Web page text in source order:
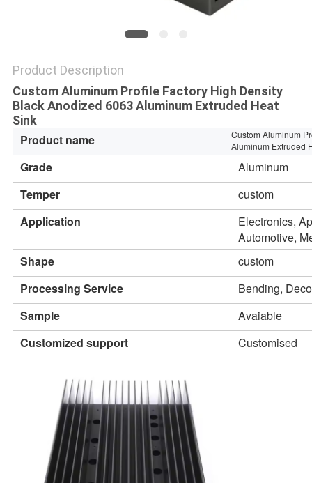
Product Description
Custom Aluminum Profile Factory High Density
Black Anodized 6063 Aluminum Extruded Heat
Sink
Product name
Custom Aluminum
Aluminum Extruded
Grade
Aluminum
Temper
custom
Application
Electronics,
Automotive,
Shape
custom
Processing Service
Bending,
Sample
Avaiable
Customized support
Customised